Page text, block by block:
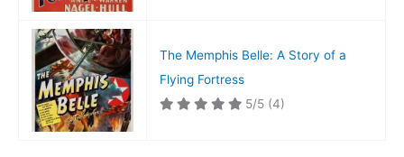
The Memphis Belle: A Story of a
Flying Fortress
5/5 (4)